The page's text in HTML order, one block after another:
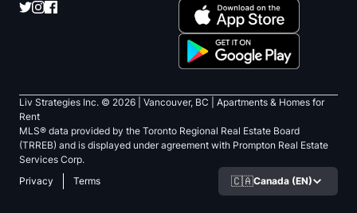
Liv Strategies Inc. © 2026 | Vancouver, BC |
Apartments & Homes for
Rent
MLS® data provided by the Toronto Regional Real Estate Board
(TRREB) and is displayed under agreement with Prompton Real Estate
Services Corp.
Privacy
Terms 🇨🇦Canada (EN)